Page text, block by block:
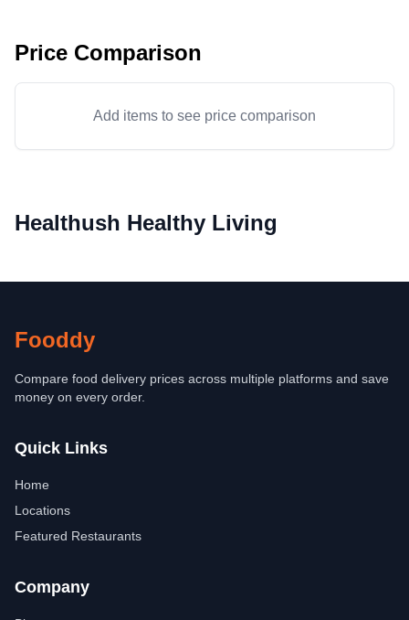
Price Comparison
Add items to see price comparison
Healthush Healthy Living
Fooddy
Compare food delivery prices across multiple platforms and save
money on every order.
Quick Links
Home
Locations
Featured Restaurants
Company